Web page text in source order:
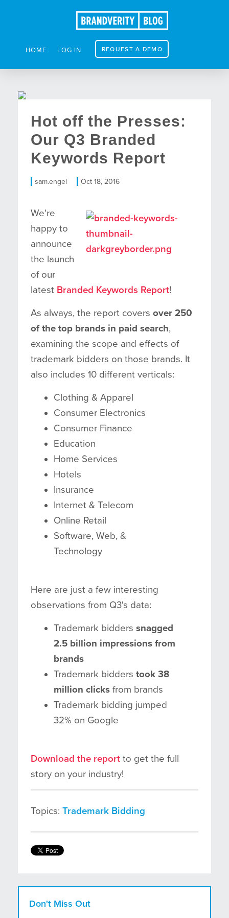
HOME LOG IN REQUEST A DEMO
Hot off the Presses:
Our Q3 Branded
Keywords Report
sam.engel Oct 18, 2016
We're
happy to
announce
the launch
of our
latest Branded Keywords Report!
As always, the report covers over 250
of the top brands in paid search,
examining the scope and effects of
trademark bidders on those brands. It
also includes 10 different verticals:
Clothing & Apparel
Consumer Electronics
Consumer Finance
Education
Home Services
Hotels
Insurance
Internet & Telecom
Online Retail
Software, Web, &
Technology
Here are just a few interesting
observations from Q3's data:
Trademark bidders snagged
2.5 billion impressions from
brands
Trademark bidders took 38
million clicks from brands
Trademark bidding jumped
32% on Google
Download the report to get the full
story on your industry!
Topics: Trademark Bidding
Don't Miss Out